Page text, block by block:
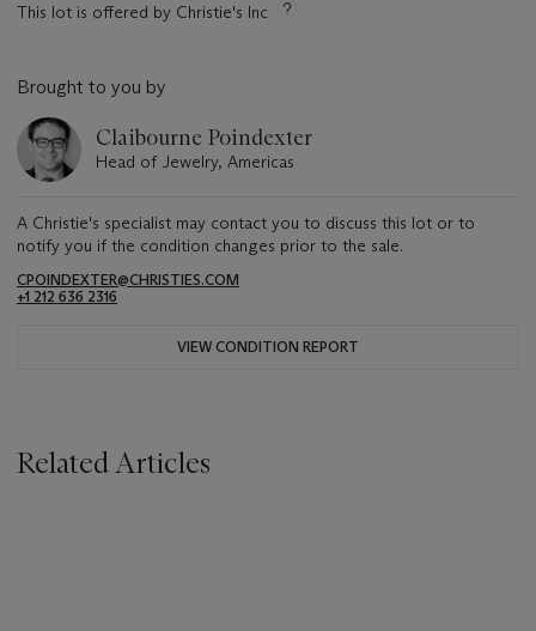
This lot is offered by Christie's Inc
Brought to you by
Claibourne Poindexter
Head of Jewelry, Americas
A Christie's specialist may contact you to discuss this lot or to
notify you if the condition changes prior to the sale.
CPOINDEXTER@CHRISTIES.COM
+1 212 636 2316
VIEW CONDITION REPORT
Related Articles